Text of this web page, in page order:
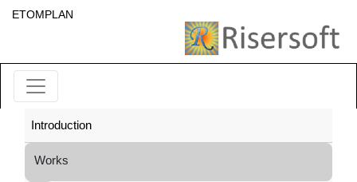
ETOMPLAN
Introduction
Works